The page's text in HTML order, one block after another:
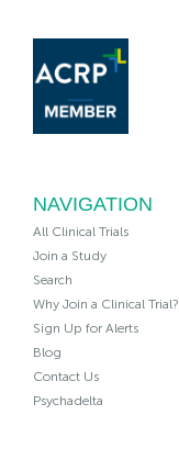
NAVIGATION
All Clinical Trials
Join a Study
Search
Why Join a Clinical Trial?
Sign Up for Alerts
Blog
Contact Us
Psychadelta